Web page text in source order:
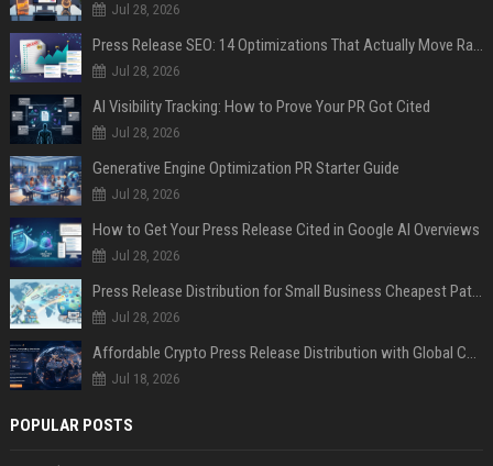
Jul 28, 2026
Press Release SEO: 14 Optimizations That Actually Move Rankings
Jul 28, 2026
AI Visibility Tracking: How to Prove Your PR Got Cited
Jul 28, 2026
Generative Engine Optimization PR Starter Guide
Jul 28, 2026
How to Get Your Press Release Cited in Google AI Overviews
Jul 28, 2026
Press Release Distribution for Small Business Cheapest Path to Real Coverage
Jul 28, 2026
Affordable Crypto Press Release Distribution with Global Coverage
Jul 18, 2026
POPULAR POSTS